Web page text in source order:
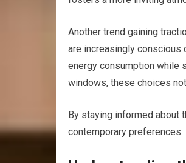
Another trend gaining
are increasingly conscious
energy consumption while
windows, these choices
By staying informed about
contemporary preferences.